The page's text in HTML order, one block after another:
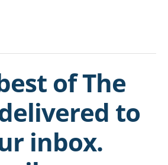
of The
to
inbox.